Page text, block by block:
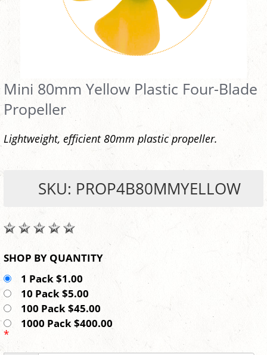
Mini 80mm Yellow Plastic Four-Blade
Propeller
Lightweight, efficient 80mm plastic propeller.
SKU: PROP4B80MMYELLOW
SHOP BY QUANTITY
1 Pack $1.00
10 Pack $5.00
100 Pack $45.00
1000 Pack $400.00
*